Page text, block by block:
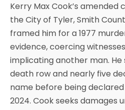
Kerry Max Cook’s
the City of Tyler, Smith
framed him for a 1977
evidence, coercing
implicating another man.
death row and nearly five
name before being
2024. Cook seeks damages